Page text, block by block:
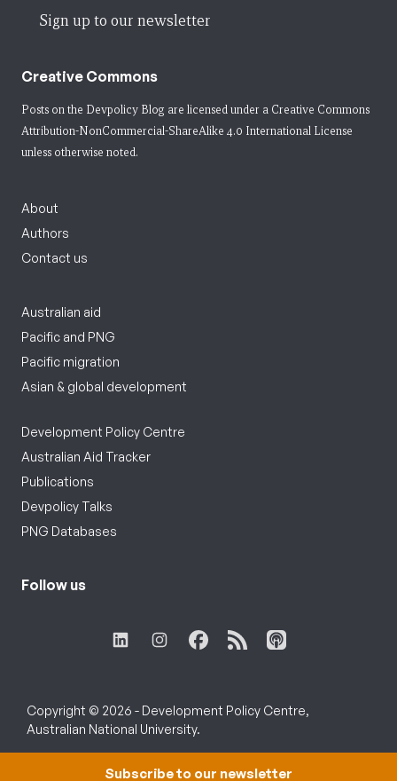
Sign up to our newsletter
Creative Commons
Posts on the Devpolicy Blog are licensed under a Creative Commons
Attribution-NonCommercial-ShareAlike 4.0 International License
unless otherwise noted.
About
Authors
Contact us
Australian aid
Pacific and PNG
Pacific migration
Asian & global development
Development Policy Centre
Australian Aid Tracker
Publications
Devpolicy Talks
PNG Databases
Follow us
Copyright © 2026 - Development Policy Centre,
Australian National University.
Subscribe to our newsletter